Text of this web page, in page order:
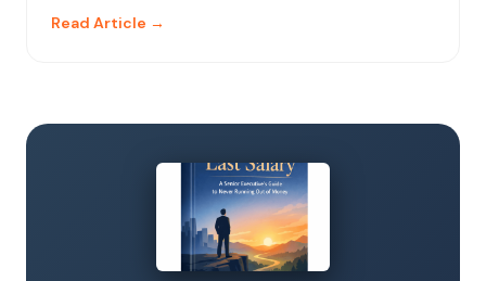
Read Article →